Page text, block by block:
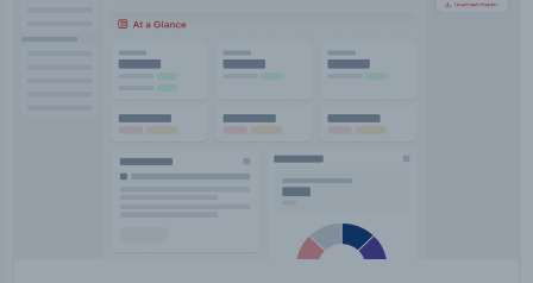
Transportation and Warehousing
Wholesale Trade